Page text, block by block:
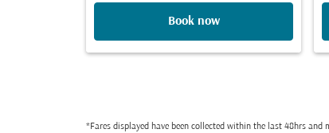
Book now
*Fares displayed have been collected within the last 48hrs and